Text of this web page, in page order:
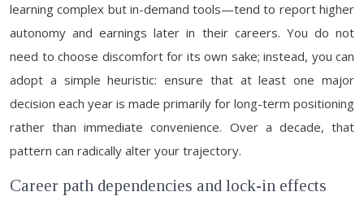
learning complex but in-demand tools—tend to report higher
autonomy and earnings later in their careers. You do not
need to choose discomfort for its own sake; instead, you can
adopt a simple heuristic: ensure that at least one major
decision each year is made primarily for long-term positioning
rather than immediate convenience. Over a decade, that
pattern can radically alter your trajectory.
Career path dependencies and lock-in effects